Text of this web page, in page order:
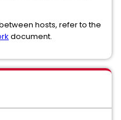
hosts, refer to the
document.